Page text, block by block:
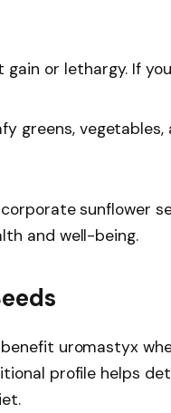
gain or lethargy. If
greens, vegetables,
sunflower
and well-being.
uromastyx
profile helps